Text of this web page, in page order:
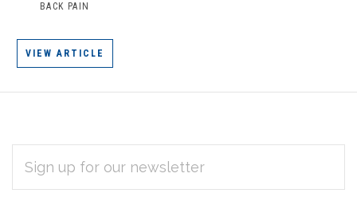
BACK PAIN
VIEW ARTICLE
Subscribe
ADDRESS